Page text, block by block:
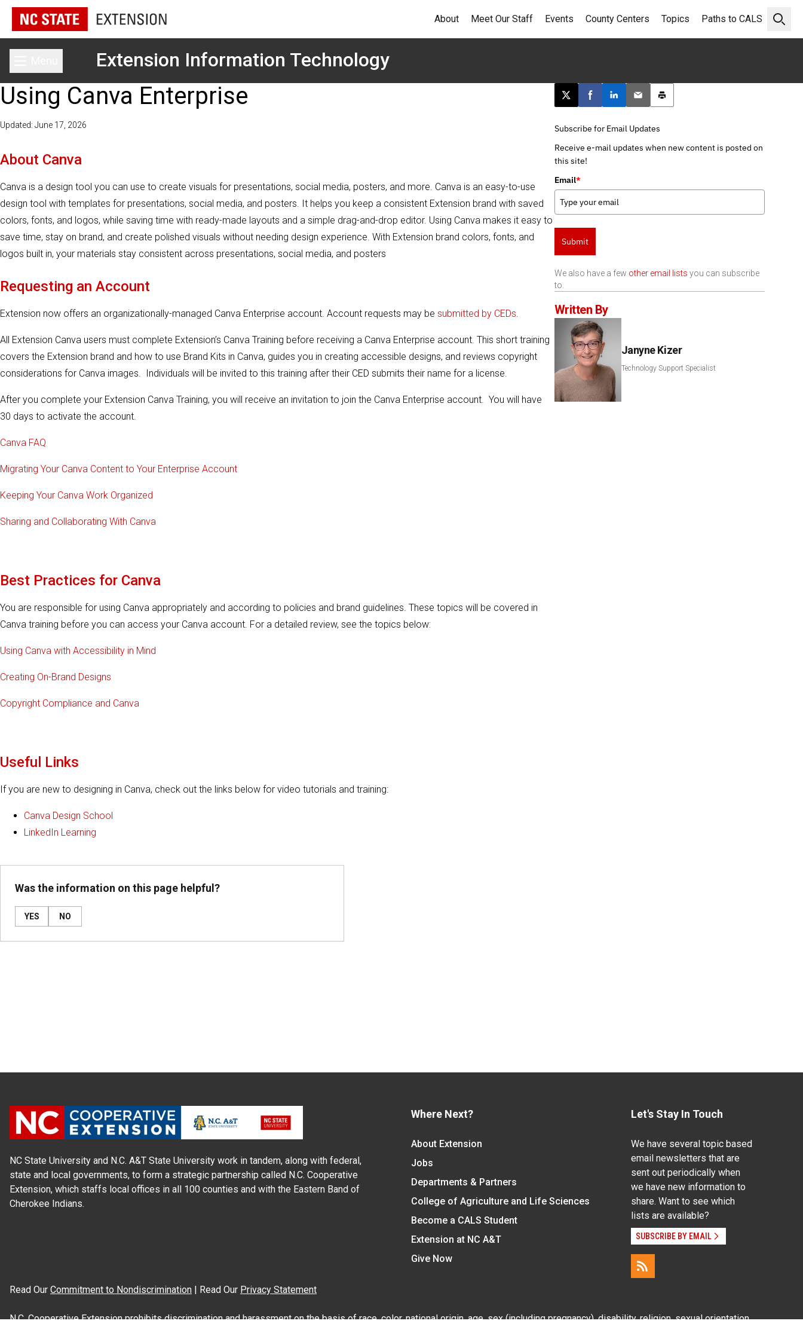
Open
About Meet Our Staff Events County Centers Topics Paths to CALS
Toggle main menuExtension Information Technology
Using Canva Enterprise
Updated: June 17, 2026
About Canva
Canva is a design tool you can use to create visuals for presentations, social media, posters, and more. Canva is an easy-to-use
design tool with templates for presentations, social media, and posters. It helps you keep a consistent Extension brand with saved
colors, fonts, and logos, while saving time with ready-made layouts and a simple drag-and-drop editor. Using Canva makes it easy to
save time, stay on brand, and create polished visuals without needing design experience. With Extension brand colors, fonts, and
logos built in, your materials stay consistent across presentations, social media, and posters
Requesting an Account
Extension now offers an organizationally-managed Canva Enterprise account. Account requests may be submitted by CEDs.
All Extension Canva users must complete Extension’s Canva Training before receiving a Canva Enterprise account. This short training
covers the Extension brand and how to use Brand Kits in Canva, guides you in creating accessible designs, and reviews copyright
considerations for Canva images. Individuals will be invited to this training after their CED submits their name for a license.
After you complete your Extension Canva Training, you will receive an invitation to join the Canva Enterprise account. You will have
30 days to activate the account.
Canva FAQ
Migrating Your Canva Content to Your Enterprise Account
Keeping Your Canva Work Organized
Sharing and Collaborating With Canva
Best Practices for Canva
You are responsible for using Canva appropriately and according to policies and brand guidelines. These topics will be covered in
Canva training before you can access your Canva account. For a detailed review, see the topics below:
Using Canva with Accessibility in Mind
Creating On-Brand Designs
Copyright Compliance and Canva
Useful Links
If you are new to designing in Canva, check out the links below for video tutorials and training:
Canva Design School
LinkedIn Learning
Was the information on this page helpful?
YES NO
Post this page on X
Share on Facebook
Share on LinkedIn
Email this article
Print this article
Subscribe for Email Updates
Receive e-mail updates when new content is posted on
this site!
Email*
Submit
We also have a few other email lists you can subscribe
to.
Written By
Janyne Kizer
Technology Support Specialist
NC State University and N.C. A&T State University work in tandem, along with federal,
state and local governments, to form a strategic partnership called N.C. Cooperative
Extension, which staffs local offices in all 100 counties and with the Eastern Band of
Cherokee Indians.
Where Next?
About Extension
Jobs
Departments & Partners
College of Agriculture and Life Sciences
Become a CALS Student
Extension at NC A&T
Give Now
Let's Stay In Touch
We have several topic based
email newsletters that are
sent out periodically when
we have new information to
share. Want to see which
lists are available?
SUBSCRIBE BY EMAIL
Read Our Commitment to Nondiscrimination | Read Our Privacy Statement
N.C. Cooperative Extension prohibits discrimination and harassment on the basis of race, color, national origin, age, sex (including pregnancy), disability, religion, sexual orientation,